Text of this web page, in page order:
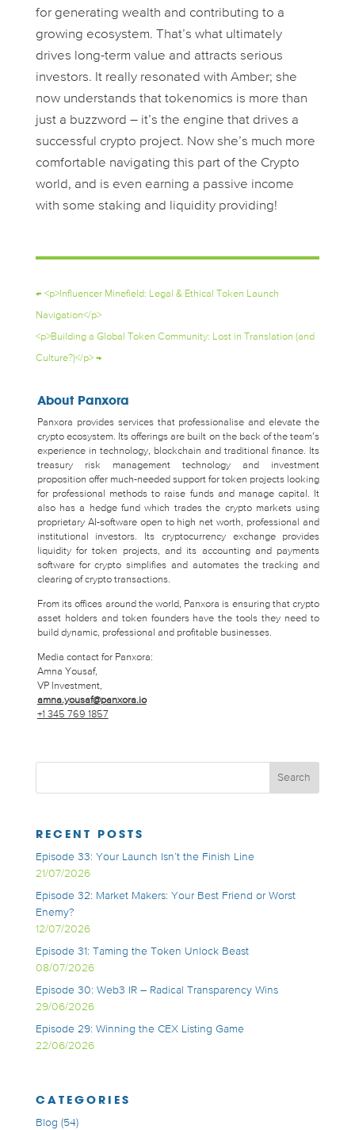
for generating wealth and contributing to a
growing ecosystem. That’s what ultimately
drives long-term value and attracts serious
investors. It really resonated with Amber; she
now understands that tokenomics is more than
just a buzzword – it’s the engine that drives a
successful crypto project. Now she’s much more
comfortable navigating this part of the Crypto
world, and is even earning a passive income
with some staking and liquidity providing!
← <p>Influencer Minefield: Legal & Ethical Token Launch
Navigation</p>
<p>Building a Global Token Community: Lost in Translation (and
Culture?)</p>→
About Panxora
Panxora provides services that professionalise and elevate the
crypto ecosystem. Its offerings are built on the back of the team’s
experience in technology, blockchain and traditional finance. Its
treasury risk management technology and investment
proposition offer much-needed support for token projects looking
for professional methods to raise funds and manage capital. It
also has a hedge fund which trades the crypto markets using
proprietary AI-software open to high net worth, professional and
institutional investors. Its cryptocurrency exchange provides
liquidity for token projects, and its accounting and payments
software for crypto simplifies and automates the tracking and
clearing of crypto transactions.
From its offices around the world, Panxora is ensuring that crypto
asset holders and token founders have the tools they need to
build dynamic, professional and profitable businesses.
Media contact for Panxora:
Amna Yousaf,
VP Investment,
amna.yousaf@panxora.io
+1 345 769 1857
RECENT POSTS
Episode 33: Your Launch Isn’t the Finish Line
21/07/2026
Episode 32: Market Makers: Your Best Friend or Worst
Enemy?
12/07/2026
Episode 31: Taming the Token Unlock Beast
08/07/2026
Episode 30: Web3 IR – Radical Transparency Wins
29/06/2026
Episode 29: Winning the CEX Listing Game
22/06/2026
CATEGORIES
Blog (54)